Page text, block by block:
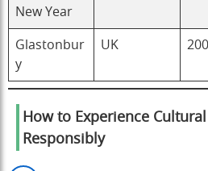
New Year
Glastonbur
y
UK
How to Experience
Responsibly